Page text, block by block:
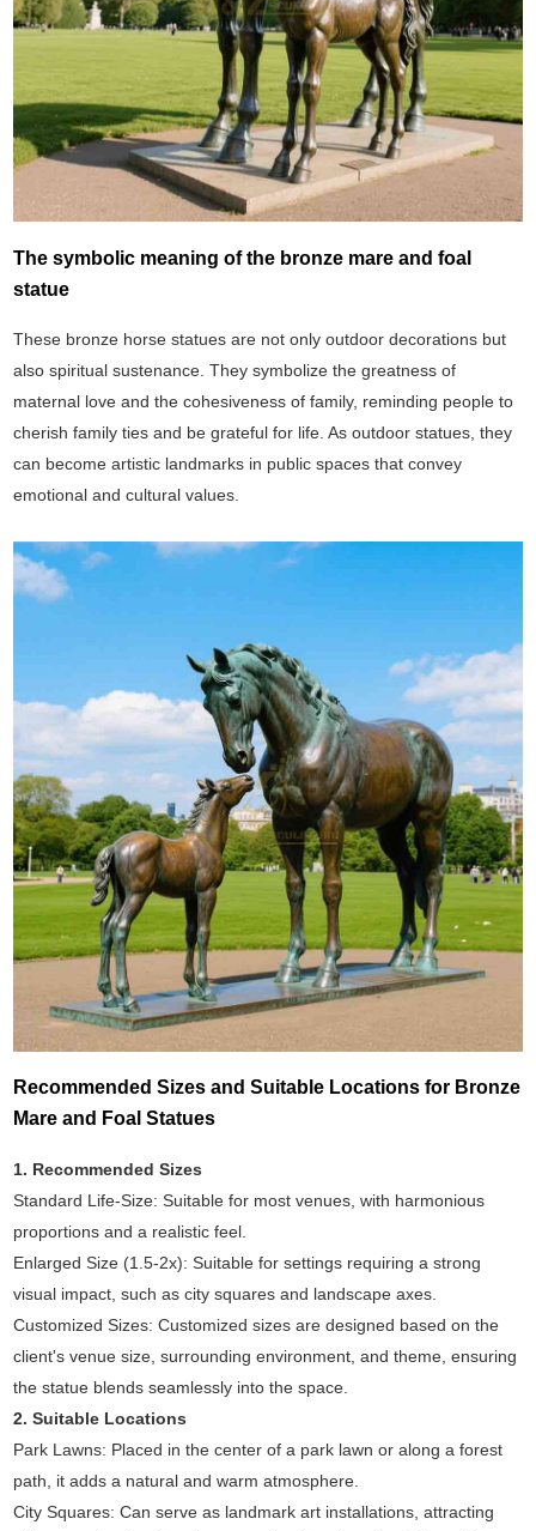
The symbolic meaning of the bronze mare and foal
statue
These bronze horse statues are not only outdoor decorations but
also spiritual sustenance. They symbolize the greatness of
maternal love and the cohesiveness of family, reminding people to
cherish family ties and be grateful for life. As outdoor statues, they
can become artistic landmarks in public spaces that convey
emotional and cultural values.
Recommended Sizes and Suitable Locations for Bronze
Mare and Foal Statues
1. Recommended Sizes
Standard Life-Size: Suitable for most venues, with harmonious
proportions and a realistic feel.
Enlarged Size (1.5-2x): Suitable for settings requiring a strong
visual impact, such as city squares and landscape axes.
Customized Sizes: Customized sizes are designed based on the
client's venue size, surrounding environment, and theme, ensuring
the statue blends seamlessly into the space.
2. Suitable Locations
Park Lawns: Placed in the center of a park lawn or along a forest
path, it adds a natural and warm atmosphere.
City Squares: Can serve as landmark art installations, attracting